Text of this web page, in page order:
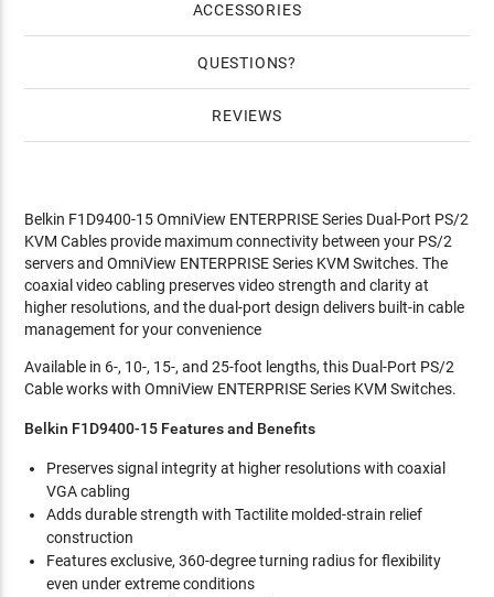
ACCESSORIES
QUESTIONS
REVIEWS
Belkin F1D9400-15 OmniView ENTERPRISE Series Dual-Port PS/2
KVM Cables provide maximum connectivity between your PS/2
servers and OmniView ENTERPRISE Series KVM Switches. The
coaxial video cabling preserves video strength and clarity at
higher resolutions, and the dual-port design delivers built-in cable
management for your convenience
Available in 6-, 10-, 15-, and 25-foot lengths, this Dual-Port PS/2
Cable works with OmniView ENTERPRISE Series KVM Switches.
Belkin F1D9400-15 Features and Benefits
Preserves signal integrity at higher resolutions with coaxial
VGA cabling
Adds durable strength with Tactilite molded-strain relief
construction
Features exclusive, 360-degree turning radius for flexibility
even under extreme conditions